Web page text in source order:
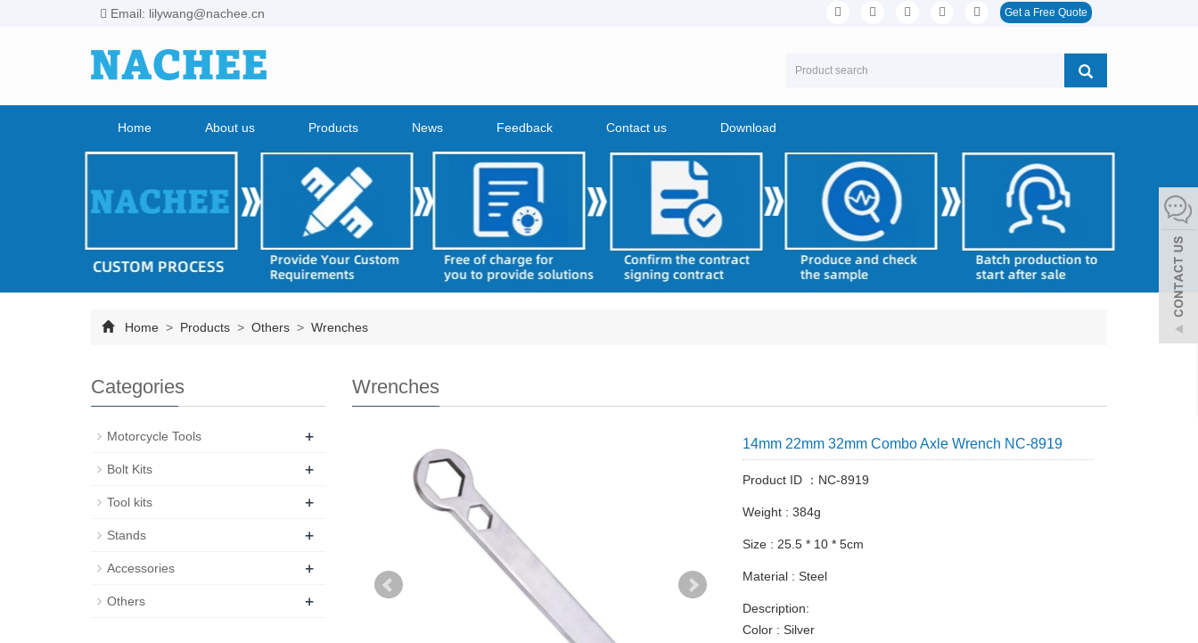
Email: lilywang@nachee.cn Get a Free Quote
Home About us Products News Feedback Contact us Download
Home > Products > Others > Wrenches
Wrenches
14mm 22mm 32mm Combo Axle Wrench NC-8919
Product ID ：NC-8919
Weight : 384g
Size : 25.5 * 10 * 5cm
Material : Steel
Description:
Color : Silver
Categories
Motorcycle Tools +
Bolt Kits +
Tool kits +
Stands +
Accessories +
Others +